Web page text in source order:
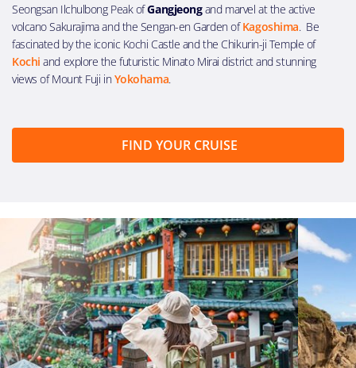
Seongsan Ilchulbong Peak ofGangjeongand marvel at the active
volcano Sakurajima and the Sengan-en Garden ofKagoshima. Be
fascinated by the iconic Kochi Castle and the Chikurin-ji Temple of
Kochi and explore the futuristic Minato Mirai district and stunning
views of Mount Fuji in Yokohama.
FIND YOUR CRUISE